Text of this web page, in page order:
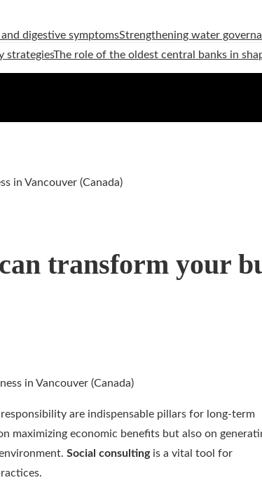
digestive symptomsStrengthening water
strategiesThe role of the oldest central banks in
in Vancouver (Canada)
transform your
are indispensable pillars for long-term
maximizing economic benefits but also on
Social consultingis a vital tool for